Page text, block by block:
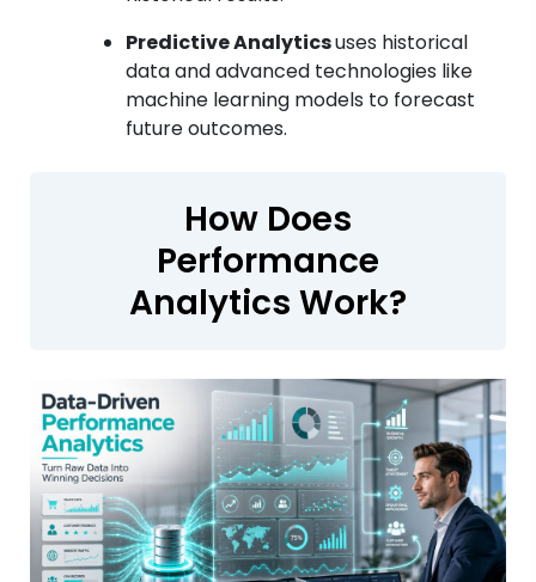
Predictive Analyticsuses historical
data and advanced technologies like
machine learning models to forecast
future outcomes.
How Does
Performance
Analytics Work?